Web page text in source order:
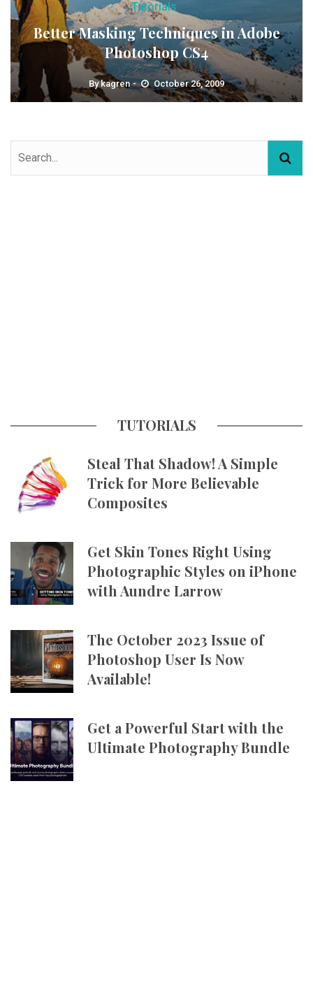
Tutorials
Better Masking Techniques in Adobe
Photoshop CS4
Bykagren October 26, 2009
TUTORIALS
Steal That Shadow! A Simple
Trick for More Believable
Composites
Get Skin Tones Right Using
Photographic Styles on iPhone
with Aundre Larrow
The October 2023 Issue of
Photoshop User Is Now
Available!
Get a Powerful Start with the
Ultimate Photography Bundle